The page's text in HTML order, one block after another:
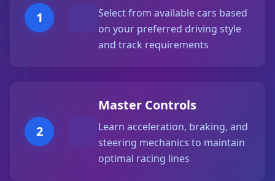
1
Select from available cars based
on your preferred driving style
and track requirements
2
Master Controls
Learn acceleration, braking, and
steering mechanics to maintain
optimal racing lines